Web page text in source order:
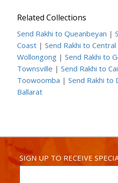
Related Collections
Send Rakhi to Queanbeyan |
Coast | Send Rakhi to
Wollongong | Send Rakhi to
Townsville | Send Rakhi to
Toowoomba | Send Rakhi to
Ballarat
SIGN UP TO RECEIVE